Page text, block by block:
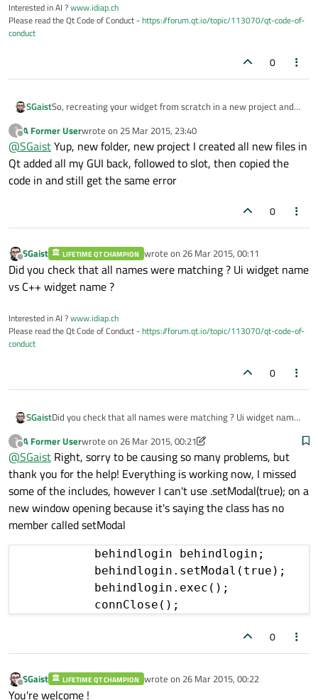
Interested in AI ?www.idiap.ch
Please read the Qt Code of Conduct -https://forum.qt.io/topic/113070/qt-code-of-
conduct
0
SGaistSo, recreating your widget from scratch in a new project and
?
Offline
A Former Userwrote on 25 Mar 2015, 23:40
last edited by
@SGaistYup, new folder, new project I created all new files in
Qt added all my GUI back, followed to slot, then copied the
code in and still get the same error
0
Offline
SGaist LIFETIME QT CHAMPION wrote on 26 Mar 2015, 00:11
last edited by
Did you check that all names were matching ? Ui widget name
vs C++ widget name ?
Interested in AI ?www.idiap.ch
Please read the Qt Code of Conduct -https://forum.qt.io/topic/113070/qt-code-of-
conduct
0
SGaistDid you check that all names were matching ? Ui widget name
?
Offline
A Former Userwrote on 26 Mar 2015, 00:21
last edited by A Former User
@SGaist Right, sorry to be causing so many problems, but
thank you for the help! Everything is working now, I missed
some of the includes, however I can't use .setModal(true); on a
new window opening because it's saying the class has no
member called setModal
            behindlogin behindlogin;
            behindlogin.setModal(true);
            behindlogin.exec();
            connClose();
0
Offline
SGaist LIFETIME QT CHAMPION wrote on 26 Mar 2015, 00:22
last edited by
You're welcome !